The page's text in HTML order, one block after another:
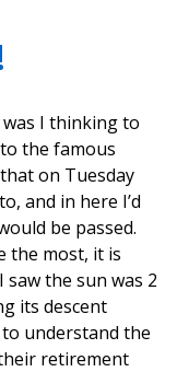
was I thinking to
the famous
on Tuesday
and in here I’d
be passed.
the most, it is
the sun was 2
its descent
understand the
retirement